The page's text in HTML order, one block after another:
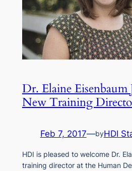
Dr. Elaine Eisenbaum
New Training
Feb 7, 2017—byHDI
HDI is pleased to welcome Dr.
training director at the Human